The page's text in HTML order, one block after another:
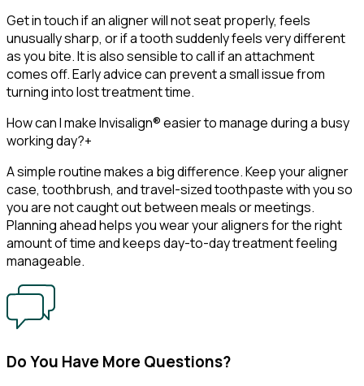
Get in touch if an aligner will not seat properly, feels
unusually sharp, or if a tooth suddenly feels very different
as you bite. It is also sensible to call if an attachment
comes off. Early advice can prevent a small issue from
turning into lost treatment time.
How can I make Invisalign® easier to manage during a busy
working day?+
A simple routine makes a big difference. Keep your aligner
case, toothbrush, and travel-sized toothpaste with you so
you are not caught out between meals or meetings.
Planning ahead helps you wear your aligners for the right
amount of time and keeps day-to-day treatment feeling
manageable.
Do You Have More Questions?